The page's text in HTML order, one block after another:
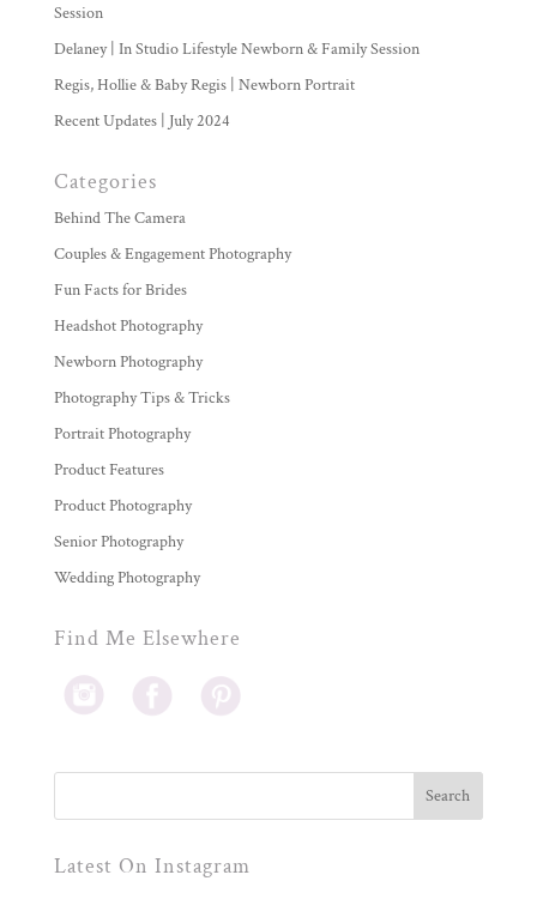
Session
Delaney | In Studio Lifestyle Newborn & Family Session
Regis, Hollie & Baby Regis | Newborn Portrait
Recent Updates | July 2024
Categories
Behind The Camera
Couples & Engagement Photography
Fun Facts for Brides
Headshot Photography
Newborn Photography
Photography Tips & Tricks
Portrait Photography
Product Features
Product Photography
Senior Photography
Wedding Photography
Find Me Elsewhere
Latest On Instagram